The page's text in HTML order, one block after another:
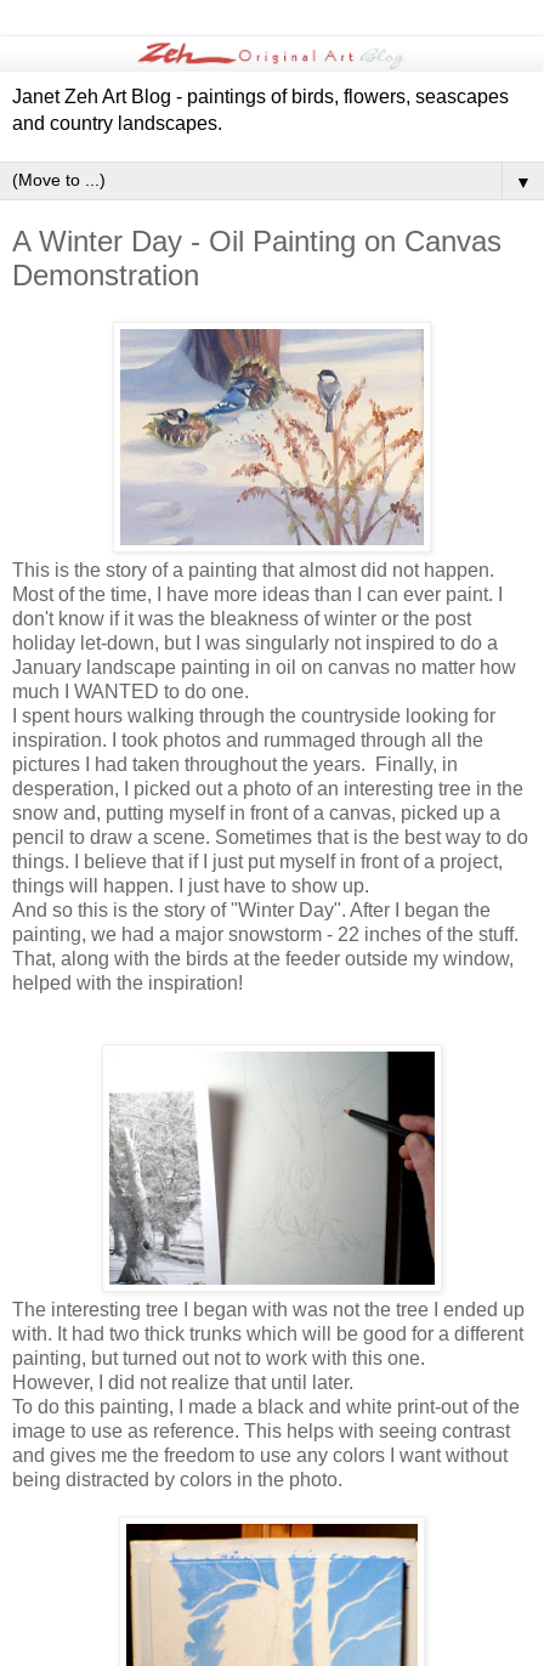
Janet Zeh Art Blog - paintings of birds, flowers, seascapes
and country landscapes.
▼
A Winter Day - Oil Painting on Canvas
Demonstration
This is the story of a painting that almost did not happen.
Most of the time, I have more ideas than I can ever paint. I
don't know if it was the bleakness of winter or the post
holiday let-down, but I was singularly not inspired to do a
January landscape painting in oil on canvas no matter how
much I WANTED to do one.
I spent hours walking through the countryside looking for
inspiration. I took photos and rummaged through all the
pictures I had taken throughout the years. Finally, in
desperation, I picked out a photo of an interesting tree in the
snow and, putting myself in front of a canvas, picked up a
pencil to draw a scene. Sometimes that is the best way to do
things. I believe that if I just put myself in front of a project,
things will happen. I just have to show up.
And so this is the story of "Winter Day". After I began the
painting, we had a major snowstorm - 22 inches of the stuff.
That, along with the birds at the feeder outside my window,
helped with the inspiration!
The interesting tree I began with was not the tree I ended up
with. It had two thick trunks which will be good for a different
painting, but turned out not to work with this one.
However, I did not realize that until later.
To do this painting, I made a black and white print-out of the
image to use as reference. This helps with seeing contrast
and gives me the freedom to use any colors I want without
being distracted by colors in the photo.